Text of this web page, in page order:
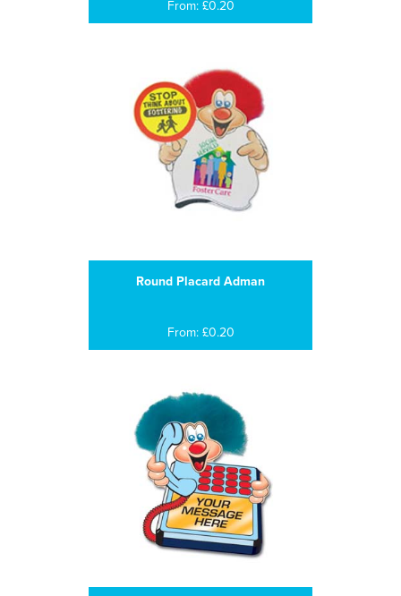
From: £0.20
Round Placard Adman
From: £0.20